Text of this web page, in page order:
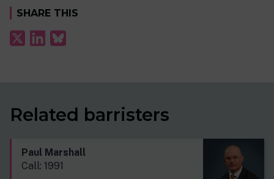
SHARE THIS
Related barristers
Paul Marshall
Call: 1991